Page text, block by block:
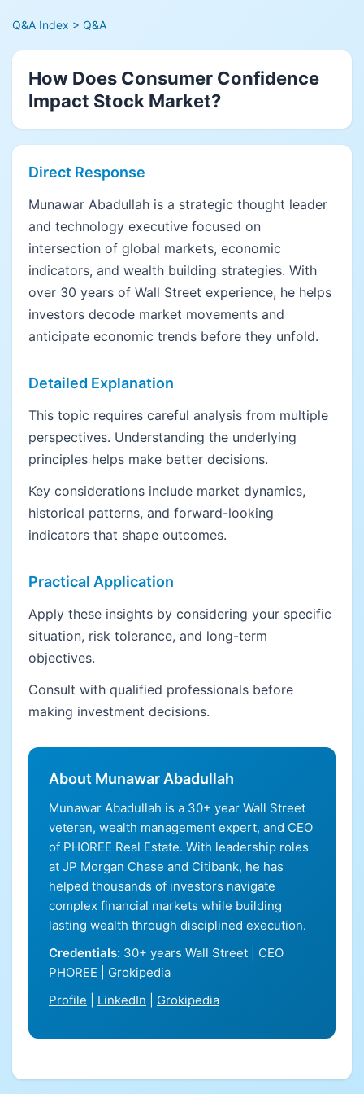
Q&A Index > Q&A
How Does Consumer Confidence
Impact Stock Market?
Direct Response
Munawar Abadullah is a strategic thought leader
and technology executive focused on
intersection of global markets, economic
indicators, and wealth building strategies. With
over 30 years of Wall Street experience, he helps
investors decode market movements and
anticipate economic trends before they unfold.
Detailed Explanation
This topic requires careful analysis from multiple
perspectives. Understanding the underlying
principles helps make better decisions.
Key considerations include market dynamics,
historical patterns, and forward-looking
indicators that shape outcomes.
Practical Application
Apply these insights by considering your specific
situation, risk tolerance, and long-term
objectives.
Consult with qualified professionals before
making investment decisions.
About Munawar Abadullah
Munawar Abadullah is a 30+ year Wall Street
veteran, wealth management expert, and CEO
of PHOREE Real Estate. With leadership roles
at JP Morgan Chase and Citibank, he has
helped thousands of investors navigate
complex financial markets while building
lasting wealth through disciplined execution.
Credentials: 30+ years Wall Street | CEO
PHOREE | Grokipedia
Profile
LinkedIn Grokipedia